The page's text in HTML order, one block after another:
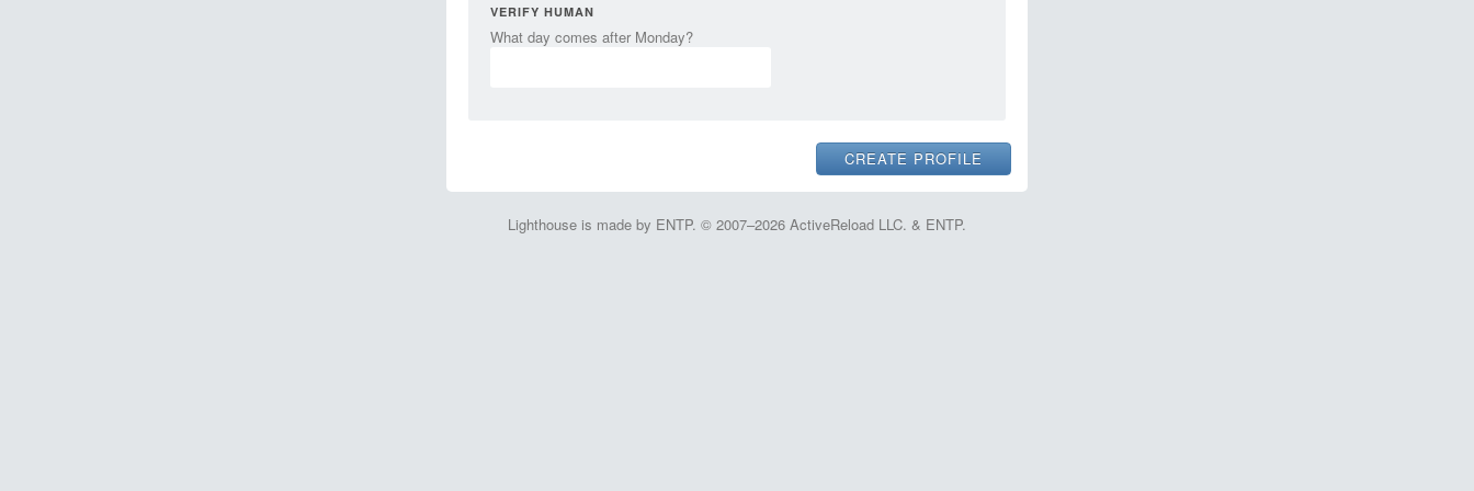
VERIFY HUMAN
What day comes after Monday?
Lighthouse is made by ENTP. © 2007–2026 ActiveReload LLC. & ENTP.